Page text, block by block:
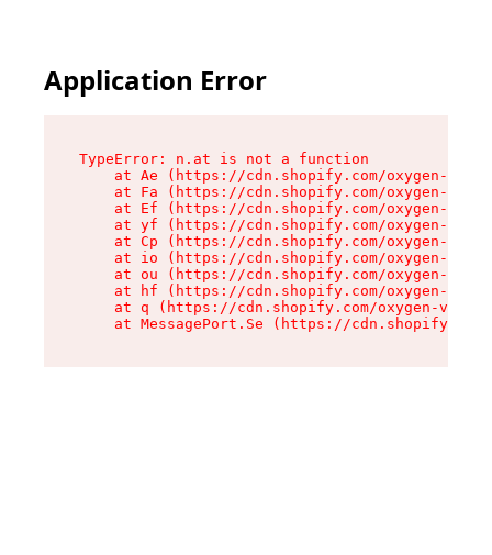
Application Error
TypeError: n.at is not a function
at Ae (https://cdn.shopify.com/oxygen-v2/
at Fa (https://cdn.shopify.com/oxygen-v2/
at Ef (https://cdn.shopify.com/oxygen-v2/
at yf (https://cdn.shopify.com/oxygen-v2/
at Cp (https://cdn.shopify.com/oxygen-v2/
at io (https://cdn.shopify.com/oxygen-v2/
at ou (https://cdn.shopify.com/oxygen-v2/
at hf (https://cdn.shopify.com/oxygen-v2/
at q (https://cdn.shopify.com/oxygen-v2/
at MessagePort.Se (https://